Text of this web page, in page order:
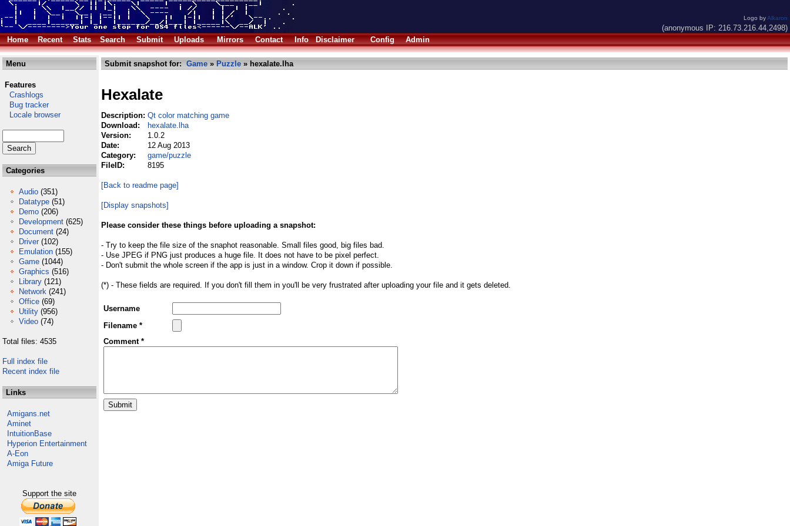
Logo byAlkaron
(anonymous IP: 216.73.216.44,2498)
Home
Recent Stats Search Submit Uploads Mirrors Contact Info Disclaimer Config Admin
Menu
Features
Crashlogs
Bug tracker
Locale browser
Categories
Audio (351)
Datatype (51)
Demo (206)
Development (625)
Document (24)
Driver (102)
Emulation (155)
Game (1044)
Graphics (516)
Library (121)
Network (241)
Office (69)
Utility (956)
Video (74)
Total files: 4535
Full index file
Recent index file
Links
Amigans.net
Aminet
IntuitionBase
Hyperion Entertainment
A-Eon
Amiga Future
Support the site
Submit snapshot for: Game » Puzzle » hexalate.lha
Hexalate
Description: Qt color matching game
Download:
hexalate.lha
Version:
1.0.2
Date:
12 Aug 2013
Category:
game/puzzle
FileID:
8195
[Back to readme page]
[Display snapshots]
Please consider these things before uploading a snapshot:
- Try to keep the file size of the snaphot reasonable. Small files good, big files bad.
- Use JPEG if PNG just produces a huge file. It does not have to be pixel perfect.
- Don't submit the whole screen if the app is just in a window. Crop it down if possible.
(*) - These fields are required. If you don't fill them in you'll be very frustrated after uploading your file and it gets deleted.
Username
Filename *
Comment *